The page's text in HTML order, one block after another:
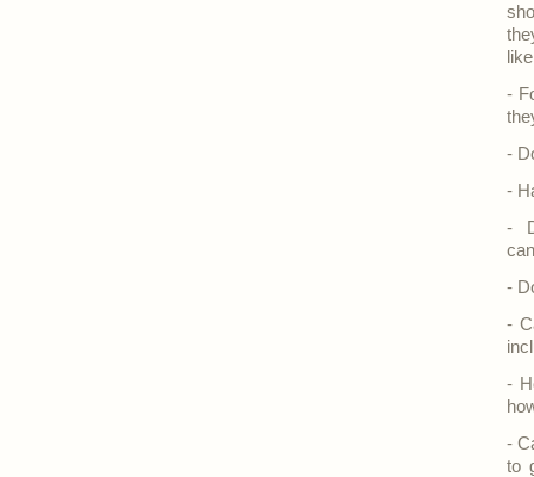
-
-
-
-
-
-
-
-
to